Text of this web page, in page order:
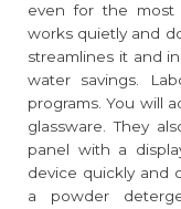
even for the most
works quietly and
streamlines it and
water savings.
programs. You will
glassware. They
panel with a
device quickly and
a powder